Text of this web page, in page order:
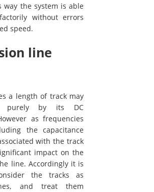
the system is able
without errors
speed.
line
a length of track may
purely by its DC
as frequencies
the capacitance
with the track
impact on the
line. Accordingly it is
the tracks as
and treat them